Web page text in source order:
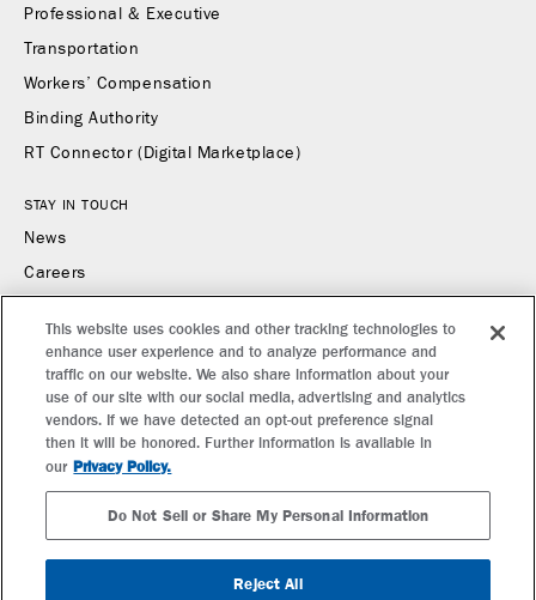
Professional & Executive
Transportation
Workers’ Compensation
Binding Authority
RT Connector (Digital Marketplace)
STAY IN TOUCH
News
Careers
CONTACT US
Find a Broker or Underwriter
Report a Claim
Make a Payment
SUBSCRIBE TO RT SPECIALTY NEWS
This website uses cookies and other tracking technologies to
enhance user experience and to analyze performance and
traffic on our website. We also share information about your
use of our site with our social media, advertising and analytics
vendors. If we have detected an opt-out preference signal
then it will be honored. Further information is available in
our Privacy Policy.
Do Not Sell or Share My Personal Information
Reject All